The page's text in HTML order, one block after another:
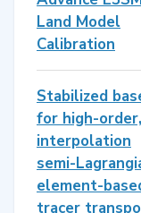
Land Model
Calibration
Stabilized
for high-order,
interpolation
semi-
element-
tracer